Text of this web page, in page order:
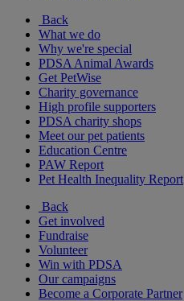
Back
What we do
Why we're special
PDSA Animal Awards
Get PetWise
Charity governance
High profile supporters
PDSA charity shops
Meet our pet patients
Education Centre
PAW Report
Pet Health Inequality Report
Back
Get involved
Fundraise
Volunteer
Win with PDSA
Our campaigns
Become a Corporate Partner